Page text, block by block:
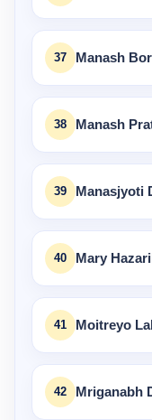
37 Manash
38 Manash
39 Manasjyoti
40 Mary
41 Moitreyo
42 Mriganabh